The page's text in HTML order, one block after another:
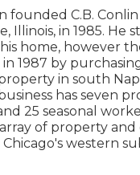
founded C.B.
Illinois, in 1985. He
home, however
1987 by
in south
has seven
25 seasonal
of property and
western